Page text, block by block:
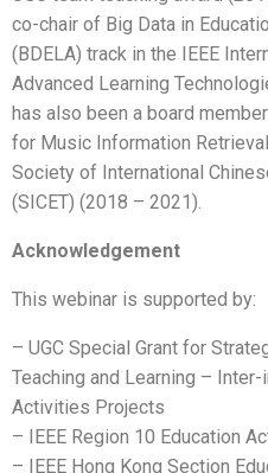
co-chair of Big Data in
(BDELA) track in the IEEE
Advanced Learning
has also been a board
for Music Information
Society of International
(SICET) (2018 – 2021).
Acknowledgement
This webinar is supported by:
– UGC Special Grant for
Teaching and Learning –
Activities Projects
– IEEE Region 10 Education
– IEEE Hong Kong Section